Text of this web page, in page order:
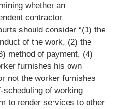
whether an
contractor
should consider “(1) the
of the work, (2) the
method of payment, (4)
furnishes his own
not the worker furnishes
of working
to render services to other